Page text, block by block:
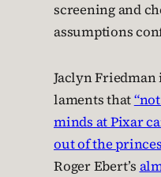
screening and
assumptions
Jaclyn Friedman
laments that
minds at Pixar
out of the
Roger Ebert’s